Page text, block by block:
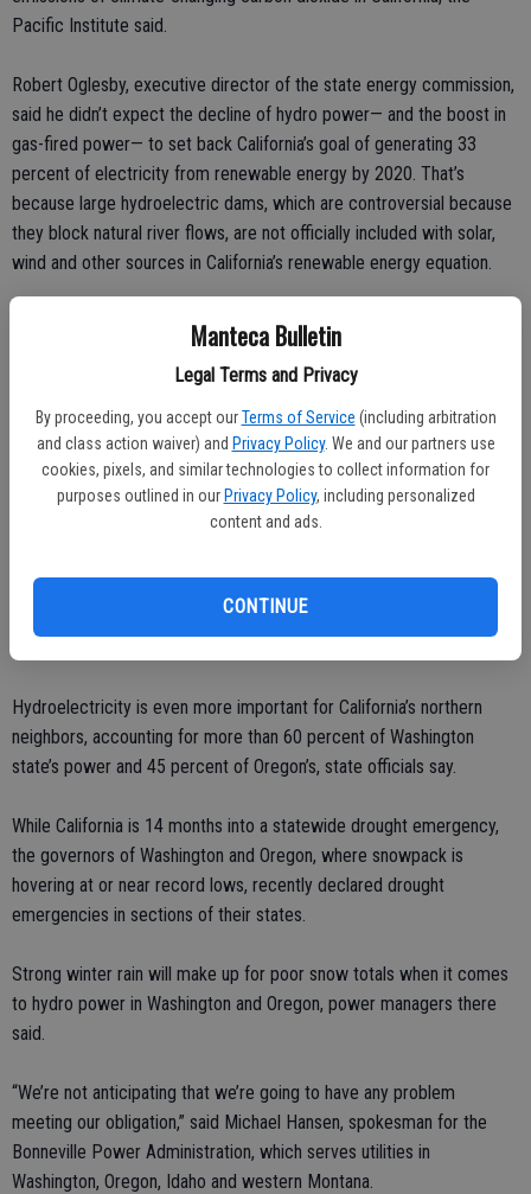
Manteca Bulletin
Legal Terms and Privacy
By proceeding, you accept our Terms of Service (including arbitration
and class action waiver) and Privacy Policy. We and our partners use
cookies, pixels, and similar technologies to collect information for
purposes outlined in our Privacy Policy, including personalized
content and ads.
CONTINUE
Pacific Institute said.
Robert Oglesby, executive director of the state energy commission,
said he didn’t expect the decline of hydro power— and the boost in
gas-fired power— to set back California’s goal of generating 33
percent of electricity from renewable energy by 2020. That’s
because large hydroelectric dams, which are controversial because
they block natural river flows, are not officially included with solar,
wind and other sources in California’s renewable energy equation.
Dams produced 12 percent of the state’s electricity in 2013, the
most recent year for which figures are available. Natural gas
The numbers for hydroelectric power will go down for California in
2015 but not disappear, Oglesby said. That will mean continued
higher utility bills for some.
inexpensive hydro, and then they have to purchase more expensive
energy off the grid — those costs are an impact that will be passed
Hydroelectricity is even more important for California’s northern
neighbors, accounting for more than 60 percent of Washington
state’s power and 45 percent of Oregon’s, state officials say.
While California is 14 months into a statewide drought emergency,
the governors of Washington and Oregon, where snowpack is
hovering at or near record lows, recently declared drought
emergencies in sections of their states.
Strong winter rain will make up for poor snow totals when it comes
to hydro power in Washington and Oregon, power managers there
said.
“We’re not anticipating that we’re going to have any problem
meeting our obligation,” said Michael Hansen, spokesman for the
Bonneville Power Administration, which serves utilities in
Washington, Oregon, Idaho and western Montana.